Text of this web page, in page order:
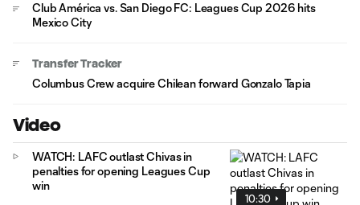
Club América vs. San Diego FC: Leagues Cup 2026 hits
Mexico City
Transfer Tracker
Columbus Crew acquire Chilean forward Gonzalo Tapia
Video
10:30
WATCH: LAFC outlast Chivas in
penalties for opening Leagues Cup
win